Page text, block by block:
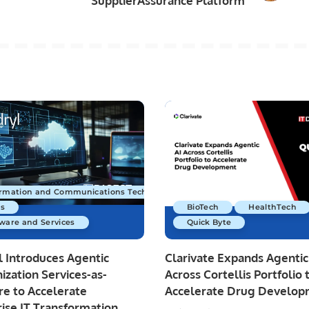
and Communications Technology
and Services
Introduces Agentic
Services-as-
to Accelerate
BioTech
HealthTech
Quick Byte
Clarivate Expands
Across Cortellis Portfolio
Accelerate Drug